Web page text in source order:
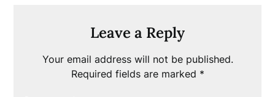
Leave a Reply
Your email address will not be published.
Required fields are marked *